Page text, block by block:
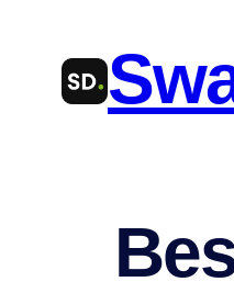
content